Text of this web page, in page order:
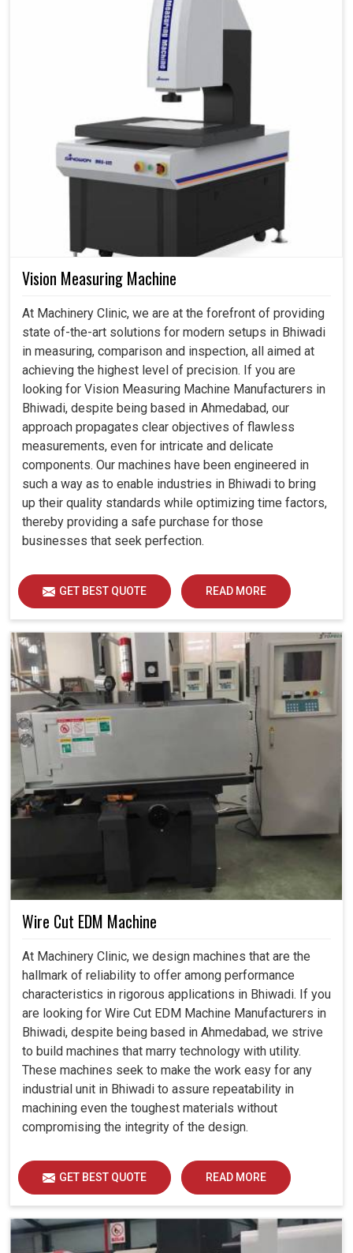
Vision Measuring Machine
At Machinery Clinic, we are at the forefront of providing
state of-the-art solutions for modern setups in Bhiwadi
in measuring, comparison and inspection, all aimed at
achieving the highest level of precision. If you are
looking for Vision Measuring Machine Manufacturers in
Bhiwadi, despite being based in Ahmedabad, our
approach propagates clear objectives of flawless
measurements, even for intricate and delicate
components. Our machines have been engineered in
such a way as to enable industries in Bhiwadi to bring
up their quality standards while optimizing time factors,
thereby providing a safe purchase for those
businesses that seek perfection.
GET BEST QUOTE READ MORE
Wire Cut EDM Machine
At Machinery Clinic, we design machines that are the
hallmark of reliability to offer among performance
characteristics in rigorous applications in Bhiwadi. If you
are looking for Wire Cut EDM Machine Manufacturers in
Bhiwadi, despite being based in Ahmedabad, we strive
to build machines that marry technology with utility.
These machines seek to make the work easy for any
industrial unit in Bhiwadi to assure repeatability in
machining even the toughest materials without
compromising the integrity of the design.
GET BEST QUOTE READ MORE